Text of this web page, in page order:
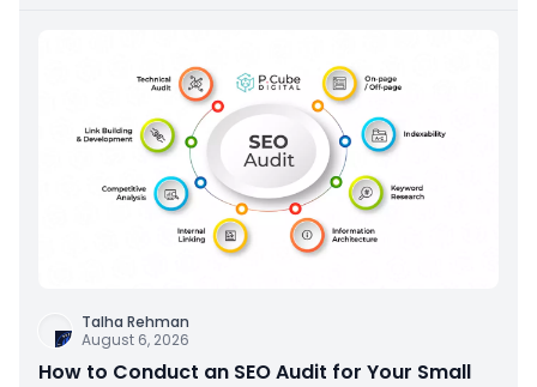
Talha Rehman
August 6, 2026
How to Conduct an SEO Audit for Your Small